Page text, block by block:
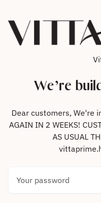
We’re
Dear customers, We're
AGAIN IN 2 WEEKS!
AS USUAL